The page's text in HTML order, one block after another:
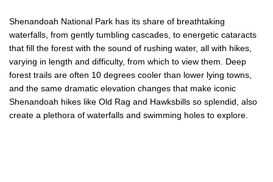
Shenandoah National Park has its share of breathtaking
waterfalls, from gently tumbling cascades, to energetic cataracts
that fill the forest with the sound of rushing water, all with hikes,
varying in length and difficulty, from which to view them. Deep
forest trails are often 10 degrees cooler than lower lying towns,
and the same dramatic elevation changes that make iconic
Shenandoah hikes like Old Rag and Hawksbills so splendid, also
create a plethora of waterfalls and swimming holes to explore.